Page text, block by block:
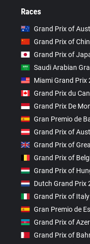
Races
Grand Prix of
Grand Prix of
Grand Prix of
Saudi Arabian
Miami Grand Prix
Grand Prix du
Grand Prix De
Gran Premio de
Grand Prix of
Grand Prix of
Grand Prix of
Grand Prix of
Dutch Grand Prix
Grand Prix of
Gran Premio de
Grand Prix of
Grand Prix of